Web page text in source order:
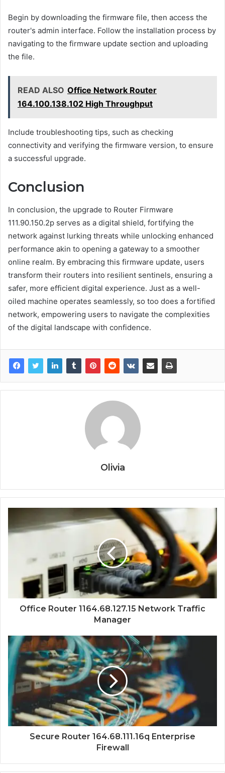
Begin by downloading the firmware file, then access the
router's admin interface. Follow the installation process by
navigating to the firmware update section and uploading
the file.
READ ALSO Office Network Router
164.100.138.102 High Throughput
Include troubleshooting tips, such as checking
connectivity and verifying the firmware version, to ensure
a successful upgrade.
Conclusion
In conclusion, the upgrade to Router Firmware
111.90.150.2p serves as a digital shield, fortifying the
network against lurking threats while unlocking enhanced
performance akin to opening a gateway to a smoother
online realm. By embracing this firmware update, users
transform their routers into resilient sentinels, ensuring a
safer, more efficient digital experience. Just as a well-
oiled machine operates seamlessly, so too does a fortified
network, empowering users to navigate the complexities
of the digital landscape with confidence.
Olivia
Office Router 1164.68.127.15 Network Traffic
Manager
Secure Router 164.68.111.16q Enterprise
Firewall